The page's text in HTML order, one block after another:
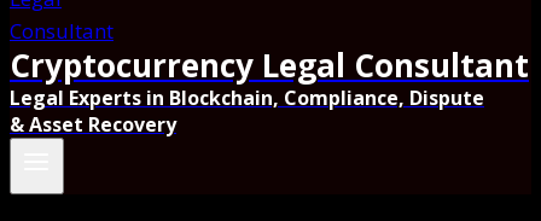
Cryptocurrency Legal Consultant
Legal Experts in Blockchain, Compliance, Dispute
& Asset Recovery